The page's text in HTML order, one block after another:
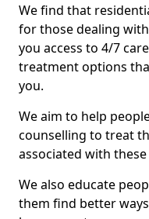
We find that
for those dealing
you access to 4/7
treatment options
you.
We aim to help
counselling to treat
associated with
We also educate
them find better